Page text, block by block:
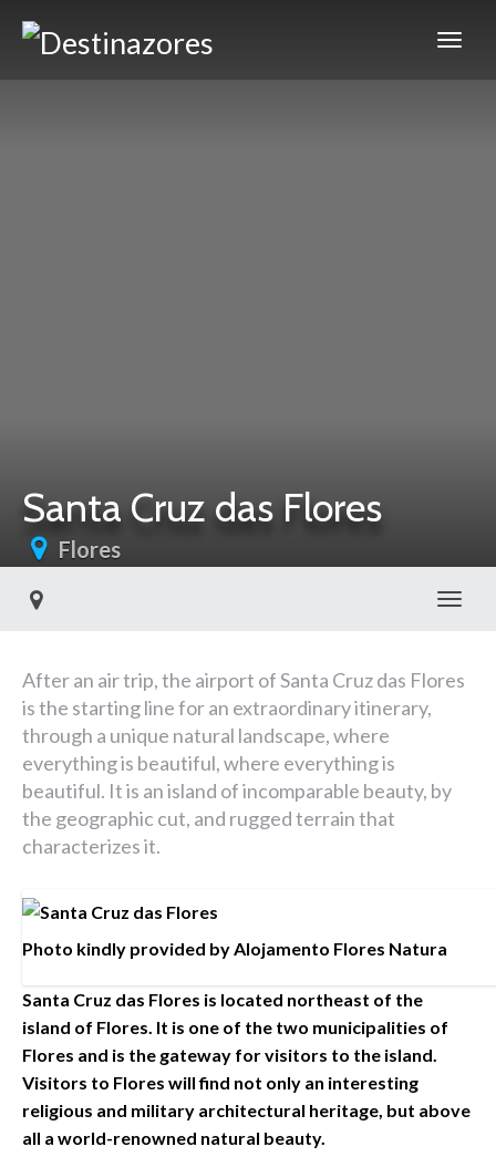
Santa Cruz das Flores
Flores
After an air trip, the airport of Santa Cruz das Flores
is the starting line for an extraordinary itinerary,
through a unique natural landscape, where
everything is beautiful, where everything is
beautiful. It is an island of incomparable beauty, by
the geographic cut, and rugged terrain that
characterizes it.
Photo kindly provided by Alojamento Flores Natura
Santa Cruz das Flores is located northeast of the
island of Flores. It is one of the two municipalities of
Flores and is the gateway for visitors to the island.
Visitors to Flores will find not only an interesting
religious and military architectural heritage, but above
all a world-renowned natural beauty.